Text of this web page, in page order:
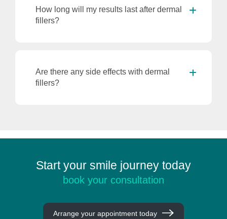
How long will my results last after dermal
fillers?
Are there any side effects with dermal
fillers?
Start your smile journey today
book your consultation
Arrange your appointment today